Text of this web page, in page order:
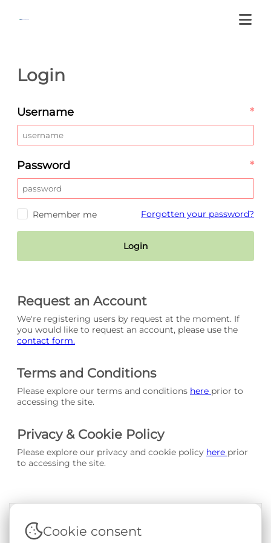
Request an Account
We're registering users by request at the moment. If
you would like to request an account, please use the
contact form.
Terms and Conditions
Please explore our terms and conditions here prior to
accessing the site.
Privacy & Cookie Policy
Please explore our privacy and cookie policy here prior
to accessing the site.
Login
Username *
Password *
Remember me Forgotten your password?
Login
Terms & Conditions|Privacy & Cookie Policy
Cookie consent